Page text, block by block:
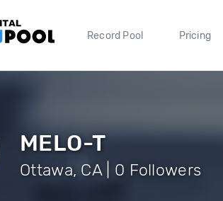
Record Pool Pricing
MELO-T
Ottawa, CA | 0 Followers